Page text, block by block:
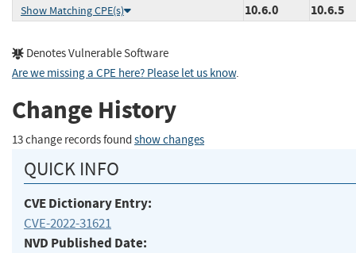
Show Matching CPE(s)
10.6.0
10.6.5
Denotes Vulnerable Software
Are we missing a CPE here? Please let us know.
Change History
13 change records found show changes
QUICK INFO
CVE Dictionary Entry:
CVE-2022-31621
NVD Published Date: